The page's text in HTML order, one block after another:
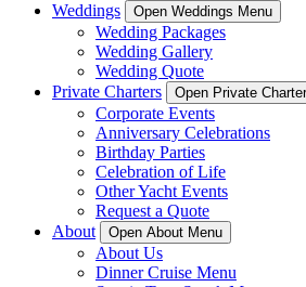
Weddings
Open Weddings Menu
Wedding Packages
Wedding Gallery
Wedding Quote
Private Charters
Open Private
Corporate Events
Anniversary Celebrations
Birthday Parties
Celebration of Life
Other Yacht Events
Request a Quote
About
Open About Menu
About Us
Dinner Cruise Menu